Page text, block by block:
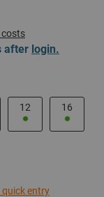
costs
after login.
12 16
quick entry